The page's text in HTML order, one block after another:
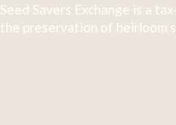
Seed Savers Exchange is a
the preservation of heirloom